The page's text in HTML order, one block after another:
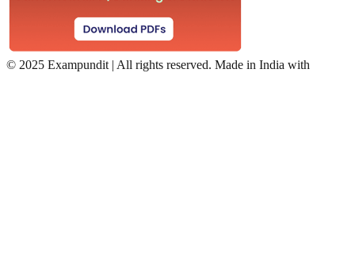
© 2025 Exampundit | All rights reserved. Made in India with